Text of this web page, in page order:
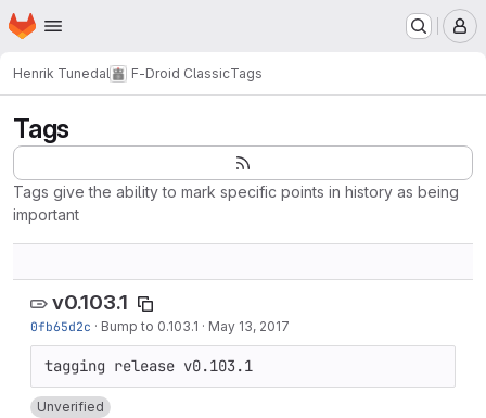
Skip to main content
Homepage
Henrik Tunedal F-Droid ClassicTags
Tags
Tags give the ability to mark specific points in history as being
important
v0.103.1
0fb65d2c · Bump to 0.103.1 · May 13, 2017
Unverified